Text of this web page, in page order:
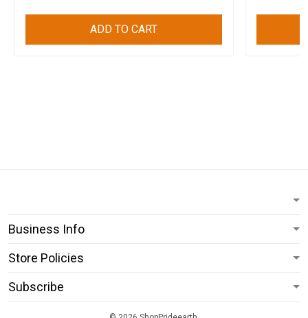
ADD TO CART
Business Info
Store Policies
Subscribe